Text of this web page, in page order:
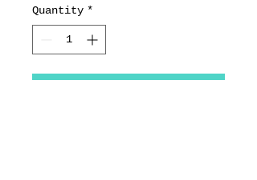
Quantity *